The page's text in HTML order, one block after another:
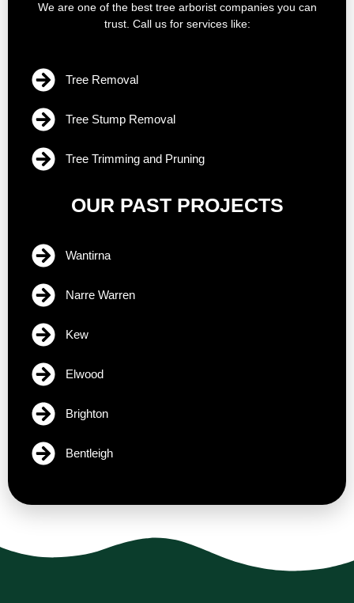
We are one of the best tree arborist companies you can
trust. Call us for services like:
Tree Removal
Tree Stump Removal
Tree Trimming and Pruning
OUR PAST PROJECTS
Wantirna
Narre Warren
Kew
Elwood
Brighton
Bentleigh